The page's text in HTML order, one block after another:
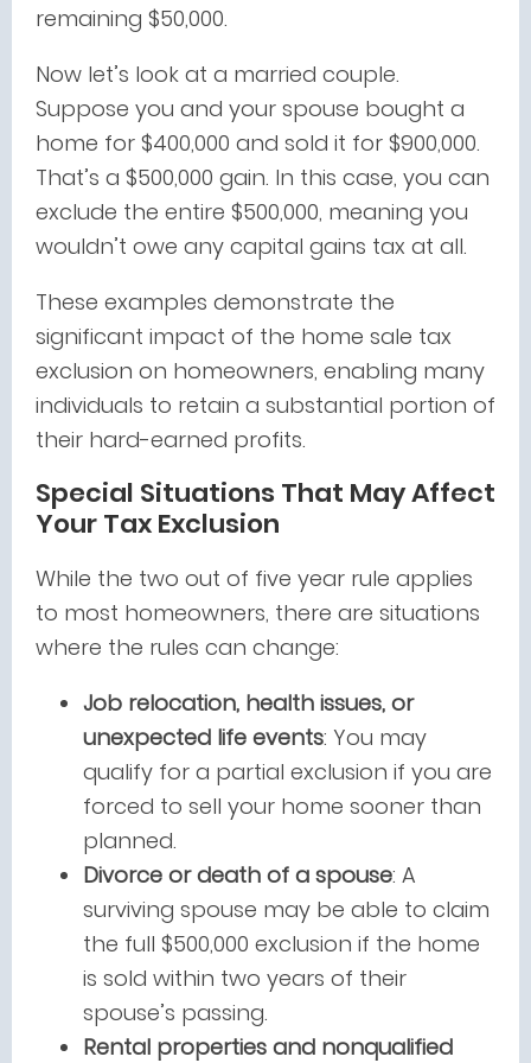
remaining $50,000.
Now let’s look at a married couple.
Suppose you and your spouse bought a
home for $400,000 and sold it for $900,000.
That’s a $500,000 gain. In this case, you can
exclude the entire $500,000, meaning you
wouldn’t owe any capital gains tax at all.
These examples demonstrate the
significant impact of the home sale tax
exclusion on homeowners, enabling many
individuals to retain a substantial portion of
their hard-earned profits.
Special Situations That May Affect
Your Tax Exclusion
While the two out of five year rule applies
to most homeowners, there are situations
where the rules can change:
Job relocation, health issues, or
unexpected life events: You may
qualify for a partial exclusion if you are
forced to sell your home sooner than
planned.
Divorce or death of a spouse: A
surviving spouse may be able to claim
the full $500,000 exclusion if the home
is sold within two years of their
spouse’s passing.
Rental properties and nonqualified